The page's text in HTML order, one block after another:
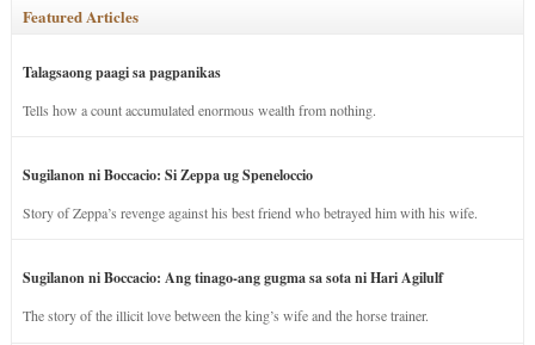
Featured Articles
Talagsaong paagi sa pagpanikas
Tells how a count accumulated enormous wealth from nothing.
Sugilanon ni Boccacio: Si Zeppa ug Speneloccio
Story of Zeppa’s revenge against his best friend who betrayed him with his wife.
Sugilanon ni Boccacio: Ang tinago-ang gugma sa sota ni Hari Agilulf
The story of the illicit love between the king’s wife and the horse trainer.